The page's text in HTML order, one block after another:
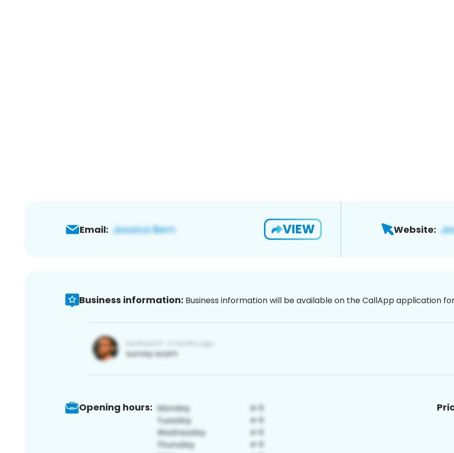
Email: VIEW Website:
Business information: Business information will be available on the CallApp application
Opening hours: